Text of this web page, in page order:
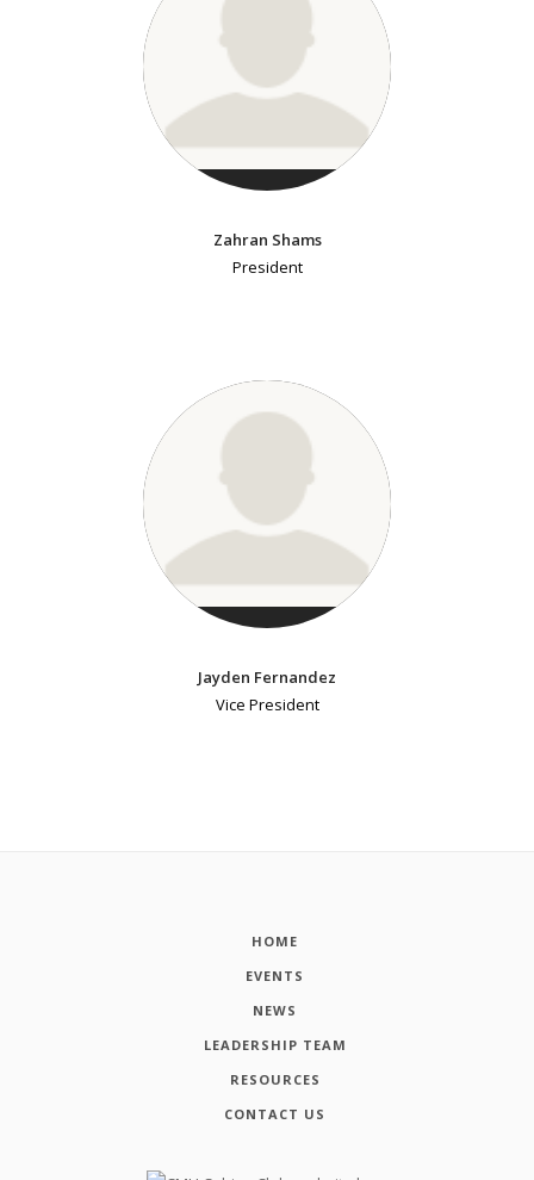
Zahran Shams
President
Jayden Fernandez
Vice President
HOME
EVENTS
NEWS
LEADERSHIP TEAM
RESOURCES
CONTACT US